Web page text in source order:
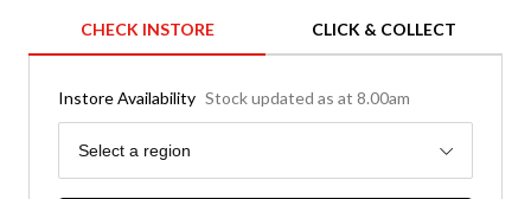
CHECK INSTORE CLICK & COLLECT
Instore Availability Stock updated as at 8.00am
Region
Select a region